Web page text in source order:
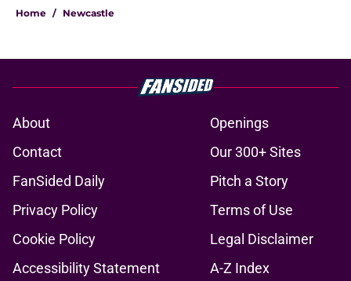
Home / Newcastle
About
Openings
Contact
Our 300+ Sites
FanSided Daily
Pitch a Story
Privacy Policy
Terms of Use
Cookie Policy
Legal Disclaimer
Accessibility Statement
A-Z Index